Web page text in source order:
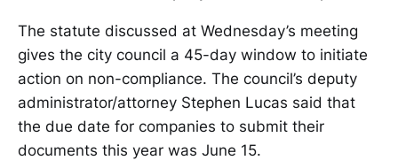
The statute discussed at Wednesday’s meeting
gives the city council a 45-day window to initiate
action on non-compliance. The council’s deputy
administrator/attorney Stephen Lucas said that
the due date for companies to submit their
documents this year was June 15.